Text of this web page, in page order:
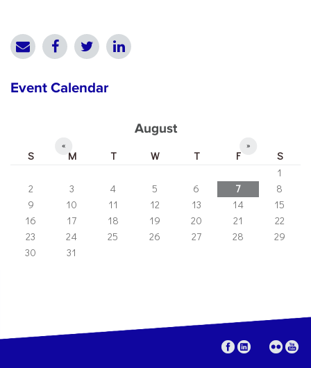
Event Calendar
August
« »
S M T W T F
S
1
2
3 4 5 6 7
8
9
10 11 12 13 14
15
16
17 18 19 20 21
22
23
24 25 26 27 28
29
30
31